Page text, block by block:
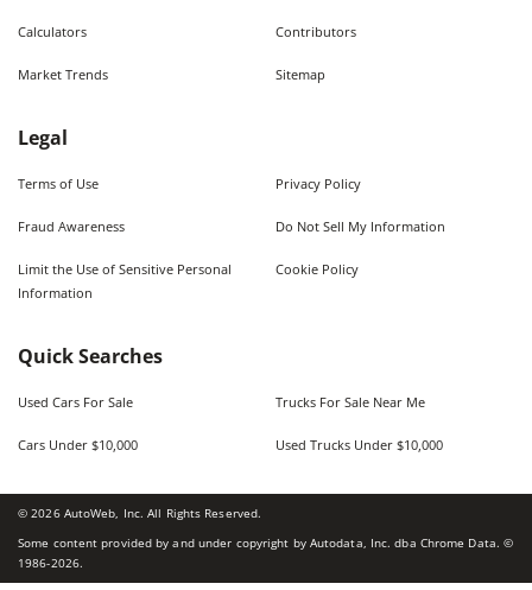
Calculators Contributors
Market Trends Sitemap
Legal
Terms of Use Privacy Policy
Fraud Awareness Do Not Sell My Information
Limit the Use of Sensitive Personal
Information
Cookie Policy
Quick Searches
Used Cars For Sale Trucks For Sale Near Me
Cars Under $10,000 Used Trucks Under $10,000
©2026AutoWeb, Inc. All Rights Reserved.
Some content provided by and under copyright by Autodata, Inc. dba Chrome Data. ©
1986-2026.